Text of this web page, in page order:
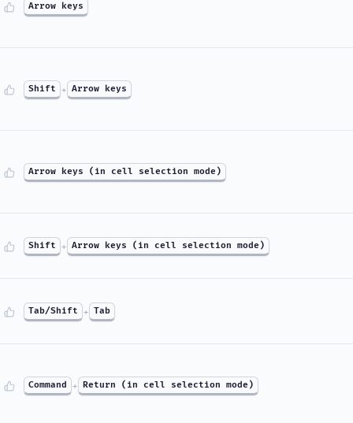
Arrow keys
Shift + Arrow keys
Arrow keys (in cell selection mode)
Shift + Arrow keys (in cell selection mode)
Tab/Shift + Tab
Command + Return (in cell selection mode)